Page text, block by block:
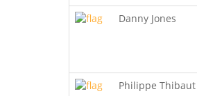
Danny Jones
Philippe Thibaut